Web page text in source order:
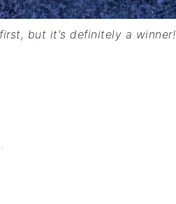
but it's definitely a winner!